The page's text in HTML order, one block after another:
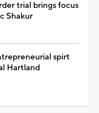
trial brings focus
Shakur
spirt
Hartland